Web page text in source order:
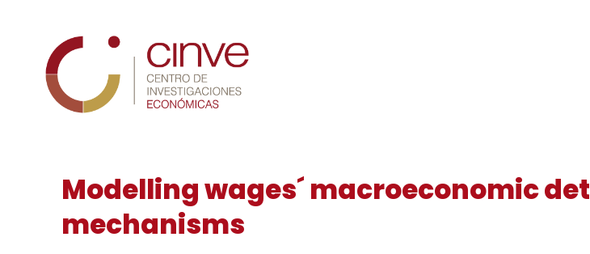
Modelling wages´ macroeconomic
mechanisms